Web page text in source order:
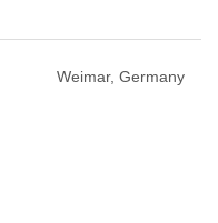
Weimar, Germany